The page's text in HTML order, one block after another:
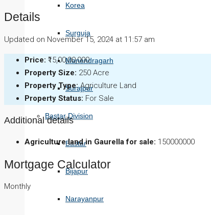
Korea
Surguja
Manendragarh
Surajpur
Bastar Division
Bastar
Bijapur
Narayanpur
Details
Updated on November 15, 2024 at 11:57 am
Price: ₹15,00,00,000
Property Size: 250 Acre
Property Type: Agriculture Land
Property Status: For Sale
Additional details
Agriculture land in Gaurella for sale: 150000000
Mortgage Calculator
Monthly